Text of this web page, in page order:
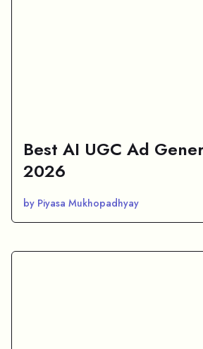
Best AI UGC Ad
2026
by Piyasa Mukhopadhyay